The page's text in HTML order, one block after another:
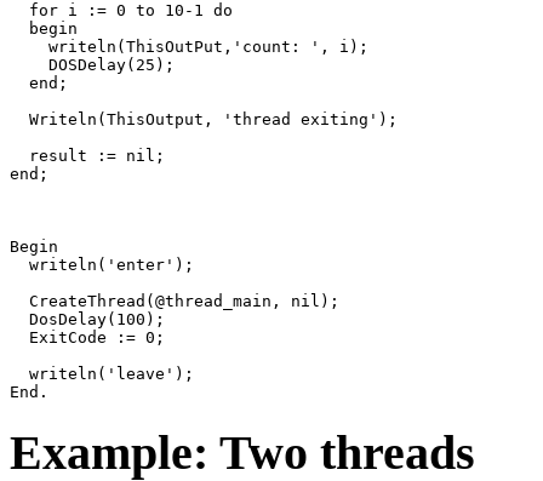
for i := 0 to 10 - 1 do
begin
writeln ( ThisOutPut , 'count: ' , i ) ;
DOSDelay( 25 ) ;
end ;
Writeln ( ThisOutput , 'thread exiting' ) ;
result
:= nil ;
end ;
Begin
writeln ( 'enter' ) ;
CreateThread ( @thread_main , nil ) ;
DosDelay( 100 ) ;
ExitCode
:= 0 ;
writeln ( 'leave' ) ;
End .
Example: Two threads